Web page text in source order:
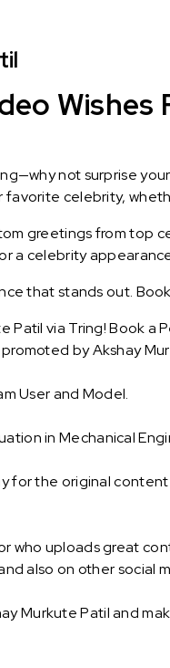
not surprise
celebrity,
greetings from top
a celebrity
that stands out.
Patil via Tring! Book
by Akshay
User and Model.
in Mechanical
for the original
who uploads great
also on other social
Murkute Patil and